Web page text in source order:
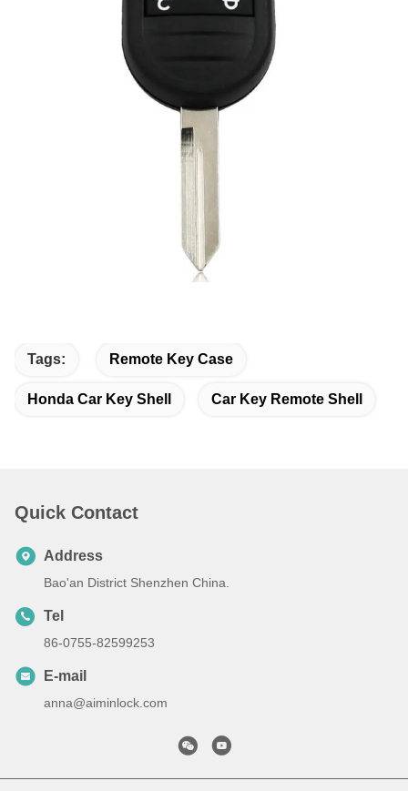
Tags: Remote Key Case
Honda Car Key Shell Car Key Remote Shell
Quick Contact
Address
Bao'an District Shenzhen China.
Tel
86-0755-82599253
E-mail
anna@aiminlock.com